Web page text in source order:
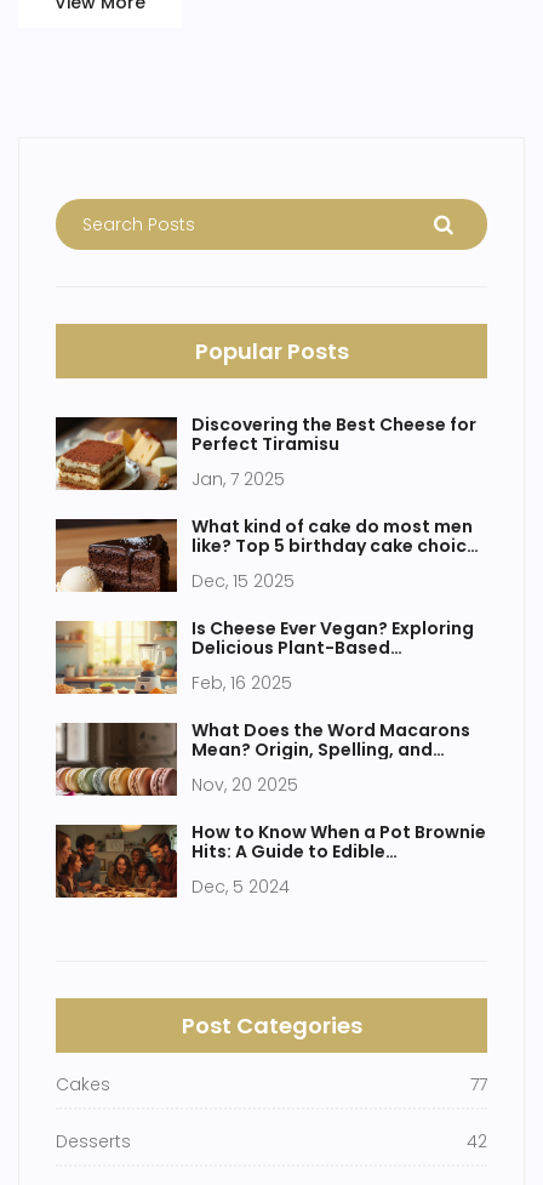
Popular Posts
Discovering the Best Cheese for
Perfect Tiramisu
Jan, 7 2025
What kind of cake do most men
like? Top 5 birthday cake choices
Dec, 15 2025
Is Cheese Ever Vegan? Exploring
Delicious Plant-Based
Feb, 16 2025
What Does the Word Macarons
Mean? Origin, Spelling, and
Nov, 20 2025
How to Know When a Pot Brownie
Hits: A Guide to Edible
Dec, 5 2024
Post Categories
Cakes 77
Desserts 42